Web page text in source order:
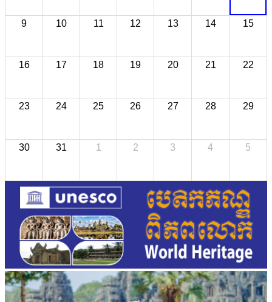
9 10 11 12 13 14 15
16 17 18 19 20 21 22
23 24 25 26 27 28 29
30 31 1 2 3 4 5